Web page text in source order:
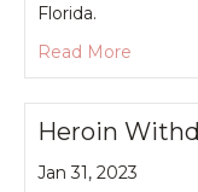
Florida.
Read More
Heroin
Jan 31, 2023